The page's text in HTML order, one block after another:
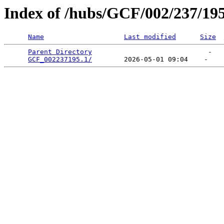
Index of /hubs/GCF/002/237/
Name Last modified Size
Parent Directory
                             -
GCF_002237195.1/